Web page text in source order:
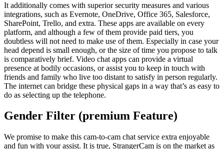
It additionally comes with superior security measures and various
integrations, such as Evernote, OneDrive, Office 365, Salesforce,
SharePoint, Trello, and extra. These apps are available on every
platform, and although a few of them provide paid tiers, you
doubtless will not need to make use of them. Especially in case your
head depend is small enough, or the size of time you propose to talk
is comparatively brief. Video chat apps can provide a virtual
presence at bodily occasions, or assist you to keep in touch with
friends and family who live too distant to satisfy in person regularly.
The internet can bridge these physical gaps in a way that’s as easy to
do as selecting up the telephone.
Gender Filter (premium Feature)
We promise to make this cam-to-cam chat service extra enjoyable
and fun with your assist. It is true, StrangerCam is on the market as